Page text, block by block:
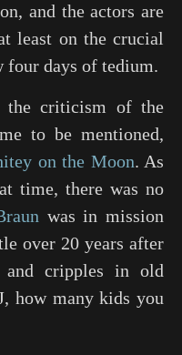
and the actors are
least on the crucial
days of tedium.
criticism of the
to be mentioned,
on the Moon. As
time, there was no
was in mission
over 20 years after
cripples in old
how many kids you